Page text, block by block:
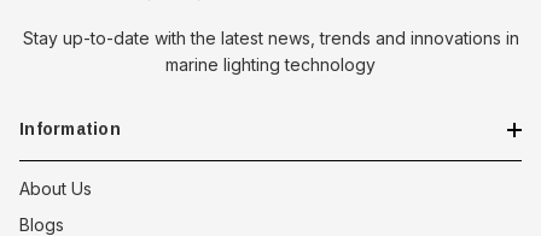
Stay up-to-date with the latest news, trends and innovations in
marine lighting technology
Information
About Us
Blogs